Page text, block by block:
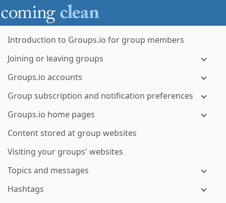
Introduction to Groups.io for group members
Joining or leaving groups
Groups.io accounts
Group subscription and notification preferences
Groups.io home pages
Content stored at group websites
Visiting your groups' websites
Topics and messages
Hashtags